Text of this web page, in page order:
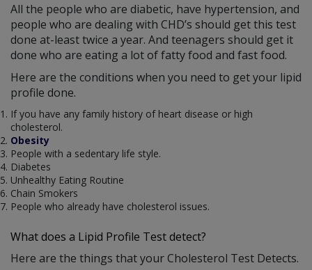
All the people who are diabetic, have hypertension, and
people who are dealing with CHD’s should get this test
done at-least twice a year. And teenagers should get it
done who are eating a lot of fatty food and fast food.
Here are the conditions when you need to get your lipid
profile done.
If you have any family history of heart disease or high
cholesterol.
Obesity
People with a sedentary life style.
Diabetes
Unhealthy Eating Routine
Chain Smokers
People who already have cholesterol issues.
What does a Lipid Profile Test detect?
Here are the things that your Cholesterol Test Detects.